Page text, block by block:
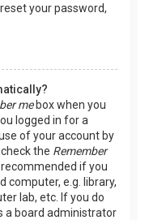
your password,
mebox when you
logged in for a
of your account by
the Remember
if you
computer, e.g. library,
lab, etc. If you do
a board administrator